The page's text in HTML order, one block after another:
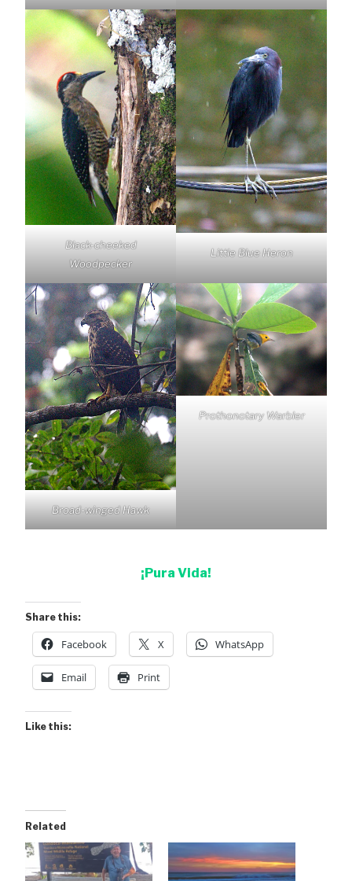
Black-cheeked
Woodpecker
Little Blue Heron
Broad-winged Hawk
Prothonotary Warbler
¡Pura Vida!
Share this:
Facebook X WhatsApp
Email Print
Like this:
Related